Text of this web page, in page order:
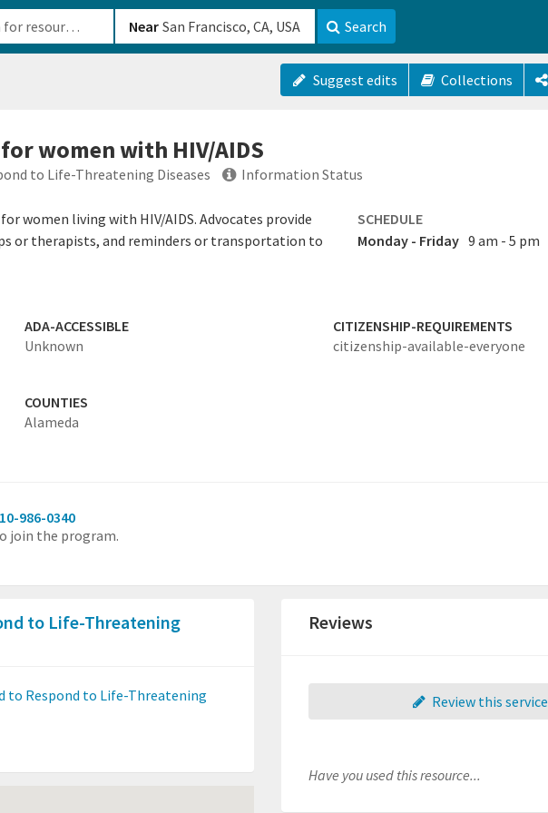
Near Search
Suggest edits Collections
women with HIV/AIDS
to Life-Threatening Diseases Information Status
women living with HIV/AIDS. Advocates provide
or therapists, and reminders or transportation to
SCHEDULE
Monday - Friday 9 am - 5 pm
ADA-ACCESSIBLE
Unknown
CITIZENSHIP-REQUIREMENTS
citizenship-available-everyone
COUNTIES
Alameda
986-0340
join the program.
to Life-Threatening
to Respond to Life-Threatening
Reviews
Review this service
Have you used this resource...